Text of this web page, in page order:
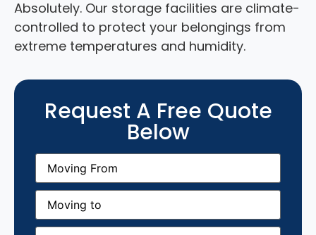
Absolutely. Our storage facilities are climate-
controlled to protect your belongings from
extreme temperatures and humidity.
Request A Free Quote
Below
Moving
From(Required)
Moving
(Required)
Moving